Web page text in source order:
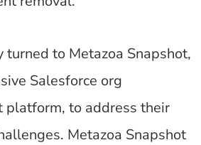
turned to Metazoa Snapshot,
Salesforce org
platform, to address their
Metazoa Snapshot